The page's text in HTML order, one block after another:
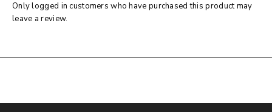
Only logged in customers who have purchased this product may
leave a review.